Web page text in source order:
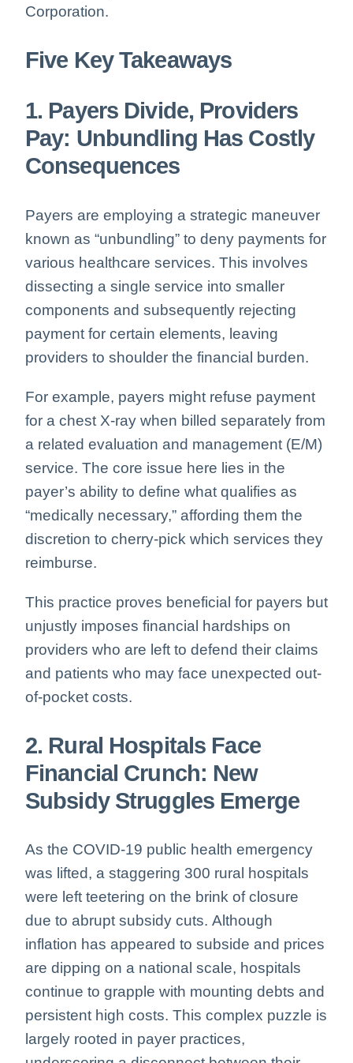
Corporation.
Five Key Takeaways
1. Payers Divide, Providers
Pay: Unbundling Has Costly
Consequences
Payers are employing a strategic maneuver
known as “unbundling” to deny payments for
various healthcare services. This involves
dissecting a single service into smaller
components and subsequently rejecting
payment for certain elements, leaving
providers to shoulder the financial burden.
For example, payers might refuse payment
for a chest X-ray when billed separately from
a related evaluation and management (E/M)
service. The core issue here lies in the
payer’s ability to define what qualifies as
“medically necessary,” affording them the
discretion to cherry-pick which services they
reimburse.
This practice proves beneficial for payers but
unjustly imposes financial hardships on
providers who are left to defend their claims
and patients who may face unexpected out-
of-pocket costs.
2. Rural Hospitals Face
Financial Crunch: New
Subsidy Struggles Emerge
As the COVID-19 public health emergency
was lifted, a staggering 300 rural hospitals
were left teetering on the brink of closure
due to abrupt subsidy cuts. Although
inflation has appeared to subside and prices
are dipping on a national scale, hospitals
continue to grapple with mounting debts and
persistent high costs. This complex puzzle is
largely rooted in payer practices,